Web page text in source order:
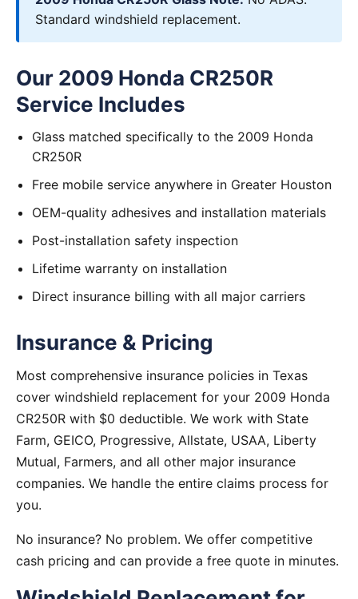
Standard windshield replacement.
Our 2009 Honda CR250R
Service Includes
Glass matched specifically to the 2009 Honda
CR250R
Free mobile service anywhere in Greater Houston
OEM-quality adhesives and installation materials
Post-installation safety inspection
Lifetime warranty on installation
Direct insurance billing with all major carriers
Insurance & Pricing
Most comprehensive insurance policies in Texas
cover windshield replacement for your 2009 Honda
CR250R with $0 deductible. We work with State
Farm, GEICO, Progressive, Allstate, USAA, Liberty
Mutual, Farmers, and all other major insurance
companies. We handle the entire claims process for
you.
No insurance? No problem. We offer competitive
cash pricing and can provide a free quote in minutes.